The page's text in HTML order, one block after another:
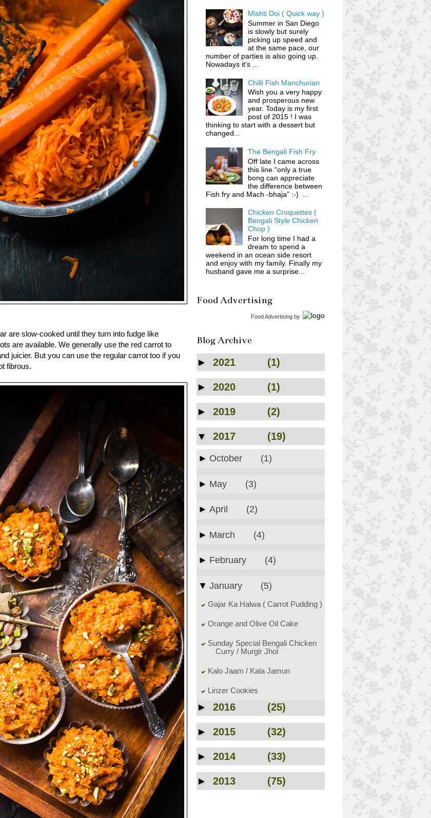
are slow-cooked until they turn into fudge like
are available. We generally use the red carrot to
juicier. But you can use the regular carrot too if you
fibrous.
Mishti Doi ( Quick way )
Summer in San Diego
is slowly but surely
picking up speed and
at the same pace, our
number of parties is also going up.
Nowadays it’s ...
Chilli Fish Manchurian
Wish you a very happy
and prosperous new
year. Today is my first
post of 2015 ! I was
thinking to start with a dessert but
changed...
The Bengali Fish Fry
Off late I came across
this line “only a true
bong can appreciate
the difference between
Fish fry and Mach -bhaja” :-) ...
Chicken Croquettes (
Bengali Style Chicken
Chop )
For long time I had a
dream to spend a
weekend in an ocean side resort
and enjoy with my family. Finally my
husband gave me a surprise...
Food Advertising
Food Advertising by
Blog Archive
► 2021 (1)
► 2020 (1)
► 2019 (2)
▼ 2017 (19)
► October (1)
► May (3)
►April (2)
► March (4)
► February (4)
▼January (5)
Gajar Ka Halwa ( Carrot Pudding )
Orange and Olive Oil Cake
Sunday Special Bengali Chicken
Curry / Murgir Jhol
Kalo Jaam / Kala Jamun
Linzer Cookies
► 2016 (25)
► 2015 (32)
► 2014 (33)
► 2013 (75)